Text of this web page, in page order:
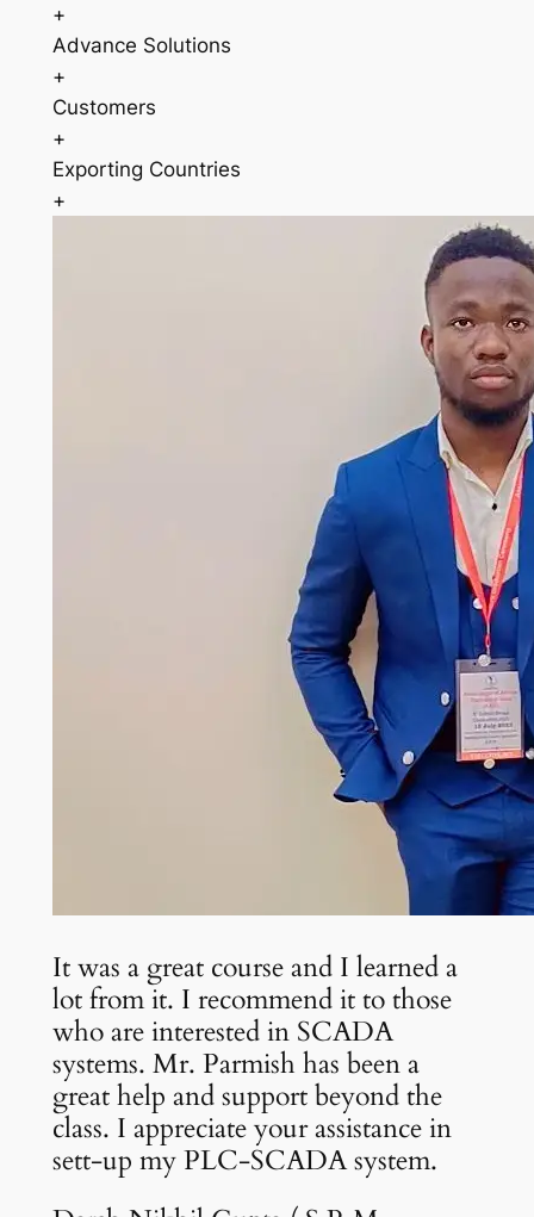
+
Advance Solutions
+
Customers
+
Exporting Countries
+
It was a great course and I learned a
lot from it. I recommend it to those
who are interested in SCADA
systems. Mr. Parmish has been a
great help and support beyond the
class. I appreciate your assistance in
sett-up my PLC-SCADA system.